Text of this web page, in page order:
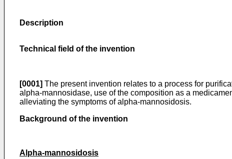
Description
Technical field of the invention
[0001] The present invention relates to a process for
alpha-mannosidase, use of the composition as a
alleviating the symptoms of alpha-mannosidosis.
Background of the invention
Alpha-mannosidosis